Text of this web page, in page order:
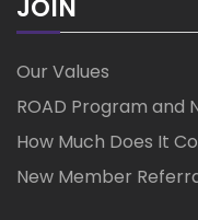
JOIN
Our Values
ROAD Program and
How Much Does It
New Member